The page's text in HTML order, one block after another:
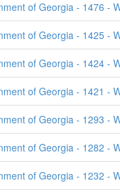
of Georgia - 1476 -
of Georgia - 1425 -
of Georgia - 1424 -
of Georgia - 1421 -
of Georgia - 1293 -
of Georgia - 1282 -
of Georgia - 1232 -